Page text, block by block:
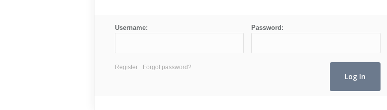
Username: Password:
Register Forgot password?